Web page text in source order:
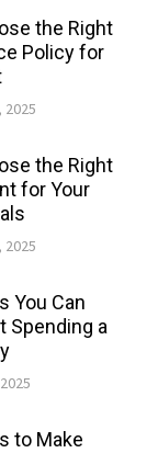
the Right
Policy for
2025
the Right
for Your
2025
You Can
Spending a
to Make